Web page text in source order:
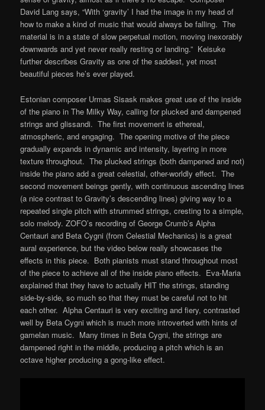
David Lang says, “With ‘gravity’ I had the image in my head of
how to make a kind of music that would always be falling. The
material is in a state of slow perpetual motion, moving inexorably
downwards and yet never really resting or landing.” Keisuke
further describes Gravity as one of the saddest, yet most
beautiful pieces he’s ever played.
Estonian composer Urmas Sisask makes great use of the inside
of the piano in The Milky Way, calling for plucked and dampened
strings and glissandi. The first movement is ethereal,
atmospheric, and engaging. The opening motive of the piece
gradually expands in dynamic and intensity, layering in more
texture throughout. The plucked strings (both dampened and not)
inside the piano add a great celestial, other-worldly effect. The
second movement beings gently, with continuous ascending lines
(a nice contrast to Gravity’s descending lines) giving way to a
repeated single pitch with strummed strings, cresting to a simple,
solo melody. ZOFO’s recording of George Crumb’s Alpha
Centauri and Beta Cygni (from Celestial Mechanics) is a great
aural experience, but the video below really showcases the
effects in this piece. Both pianists must stand throughout most
of the piece to achieve all of the inside piano effects. Eva-Maria
explained that they have to actually HIT the strings, standing
side-by-side, so much so that they must be careful not to hit
each other. Alpha Centauri is very exciting and fiery, contrasted
well by Beta Cygni which is much more introverted with hints of
gamelan music. Many times in Beta Cygni, the strings are
dampened right in the middle, producing a pitch which is an
octave higher producing a gong-like effect.